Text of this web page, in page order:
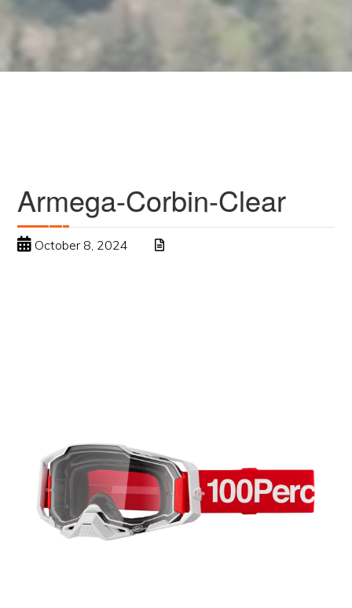
Armega-Corbin-Clear
October 8, 2024